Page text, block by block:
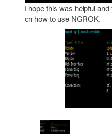
I hope this was helpful
on how to use NGROK.